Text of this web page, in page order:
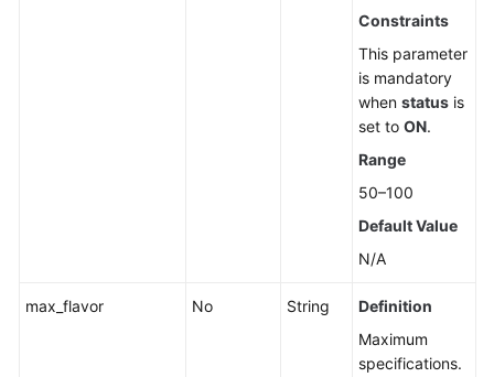
Constraints
This parameter
is mandatory
when status is
set to ON.
Range
50–100
Default Value
N/A
max_flavor No String
Definition
Maximum
specifications.